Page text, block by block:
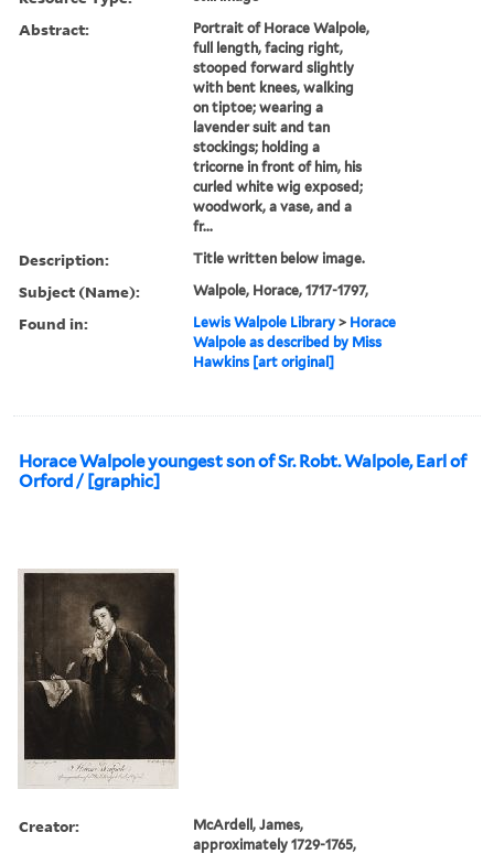
Abstract:
Portrait of Horace Walpole,
full length, facing right,
stooped forward slightly
with bent knees, walking
on tiptoe; wearing a
lavender suit and tan
stockings; holding a
tricorne in front of him, his
curled white wig exposed;
woodwork, a vase, and a
fr...
Description: Title written below image.
Subject (Name): Walpole, Horace, 1717-1797,
Found in: Lewis Walpole Library > Horace
Walpole as described by Miss
Hawkins [art original]
Horace Walpole youngest son of Sr. Robt. Walpole, Earl of
Orford / [graphic]
Creator:
McArdell, James,
approximately 1729-1765,